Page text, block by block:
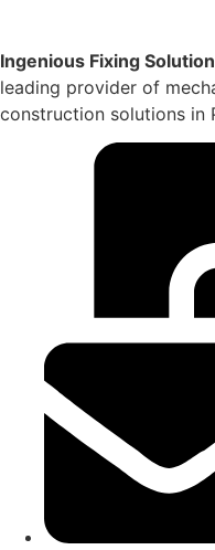
Ingenious Fixing
leading provider of
construction solutions in